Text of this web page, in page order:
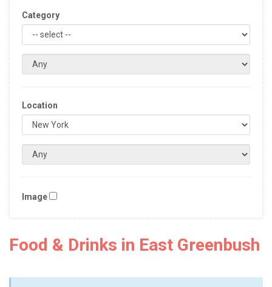
Category
Location
Image
Food & Drinks in East Greenbush